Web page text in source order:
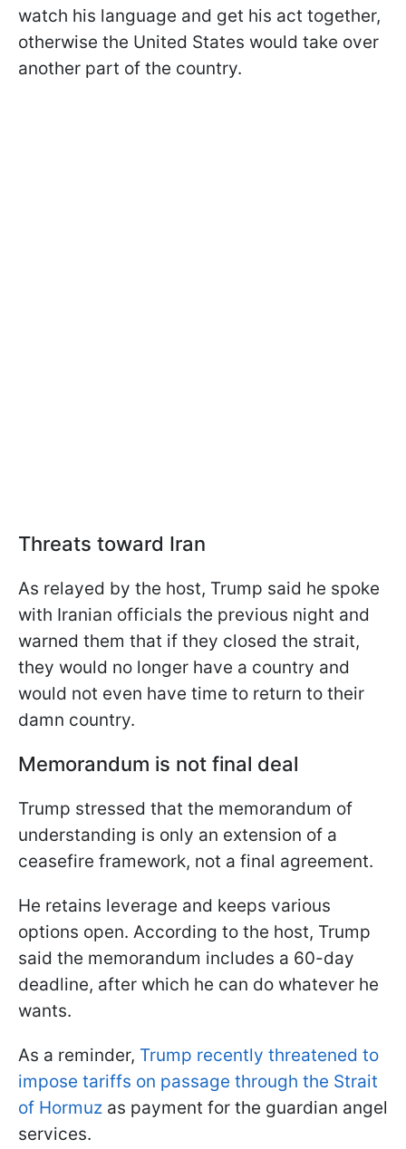
watch his language and get his act together,
otherwise the United States would take over
another part of the country.
Threats toward Iran
As relayed by the host, Trump said he spoke
with Iranian officials the previous night and
warned them that if they closed the strait,
they would no longer have a country and
would not even have time to return to their
damn country.
Memorandum is not final deal
Trump stressed that the memorandum of
understanding is only an extension of a
ceasefire framework, not a final agreement.
He retains leverage and keeps various
options open. According to the host, Trump
said the memorandum includes a 60-day
deadline, after which he can do whatever he
wants.
As a reminder, Trump recently threatened to
impose tariffs on passage through the Strait
of Hormuz as payment for the guardian angel
services.